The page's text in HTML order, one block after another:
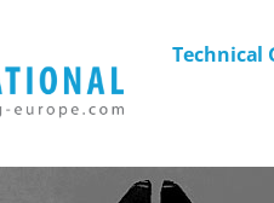
Technical